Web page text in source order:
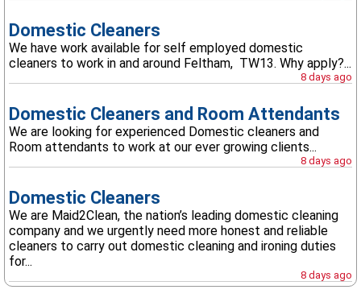
Domestic Cleaners
We have work available for self employed domestic
cleaners to work in and around Feltham, TW13. Why apply?...
8 days ago
Domestic Cleaners and Room Attendants
We are looking for experienced Domestic cleaners and
Room attendants to work at our ever growing clients...
8 days ago
Domestic Cleaners
We are Maid2Clean, the nation’s leading domestic cleaning
company and we urgently need more honest and reliable
cleaners to carry out domestic cleaning and ironing duties
for...
8 days ago